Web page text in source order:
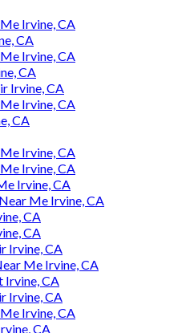
Irvine, CA
CA
Irvine, CA
CA
Irvine, CA
Irvine, CA
CA
Irvine, CA
Irvine, CA
Irvine, CA
Me Irvine, CA
CA
CA
Irvine, CA
Me Irvine, CA
Irvine, CA
Irvine, CA
Irvine, CA
CA